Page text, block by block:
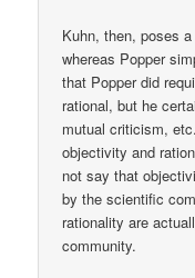
Kuhn, then, poses
whereas Popper
that Popper did
rational, but he
mutual criticism,
objectivity and
not say that
by the scientific
rationality are
community.